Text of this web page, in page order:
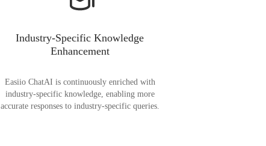
Industry-Specific Knowledge
Enhancement
Easiio ChatAI is continuously enriched with
industry-specific knowledge, enabling more
accurate responses to industry-specific queries.